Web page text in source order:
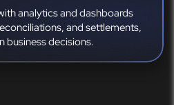
analytics and dashboards
and settlements,
business decisions.